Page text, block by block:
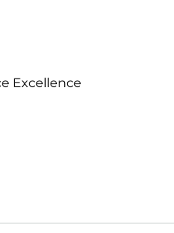
Excellence